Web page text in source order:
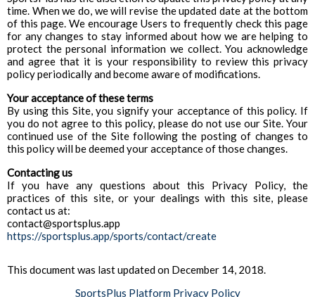
time. When we do, we will revise the updated date at the bottom
of this page. We encourage Users to frequently check this page
for any changes to stay informed about how we are helping to
protect the personal information we collect. You acknowledge
and agree that it is your responsibility to review this privacy
policy periodically and become aware of modifications.
Your acceptance of these terms
By using this Site, you signify your acceptance of this policy. If
you do not agree to this policy, please do not use our Site. Your
continued use of the Site following the posting of changes to
this policy will be deemed your acceptance of those changes.
Contacting us
If you have any questions about this Privacy Policy, the
practices of this site, or your dealings with this site, please
contact us at:
contact@sportsplus.app
https://sportsplus.app/sports/contact/create
This document was last updated on December 14, 2018.
SportsPlus Platform Privacy Policy